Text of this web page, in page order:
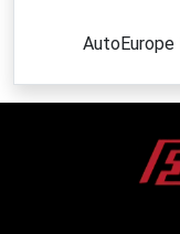
Stylish and
Kitchen
High-
convenience,
AutoEurope